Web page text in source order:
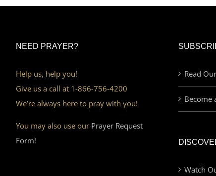
NEED PRAYER?
Help us, help you!
Give us a call at 1-866-756-4200
We’re always here to pray with you!
You may also use our Prayer Request
Form!
Read
Become
Watch